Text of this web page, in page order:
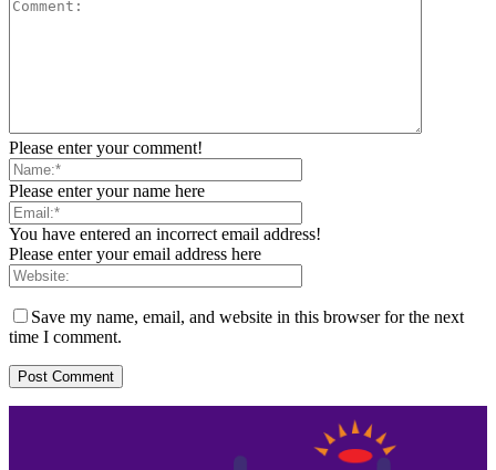
Please enter your comment!
Please enter your name here
You have entered an incorrect email address!
Please enter your email address here
Save my name, email, and website in this browser for the next
time I comment.